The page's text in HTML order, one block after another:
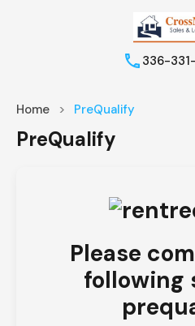
336-
Home PreQualify
PreQualify
Please
following